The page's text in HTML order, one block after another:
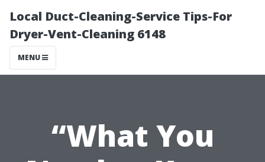
Local Duct-Cleaning-Service Tips-For
Dryer-Vent-Cleaning 6148
MENU
“What You